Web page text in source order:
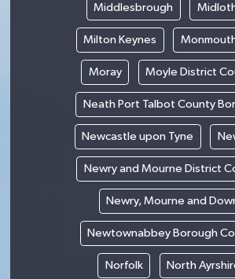
Middlesbrough
Milton Keynes
Moray Moyle District
Neath Port Talbot County
Newcastle upon Tyne
Newry and Mourne District
Newry, Mourne and
Newtownabbey Borough
Norfolk North